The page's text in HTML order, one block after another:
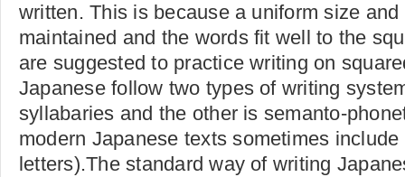
written. This is because a uniform size
maintained and the words fit well to the
are suggested to practice writing on
Japanese follow two types of writing
syllabaries and the other is semanto-
modern Japanese texts sometimes
letters).The standard way of writing